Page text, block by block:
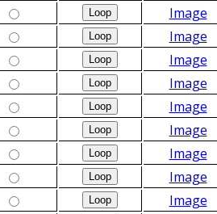
Image
Image
Image
Image
Image
Image
Image
Image
Image